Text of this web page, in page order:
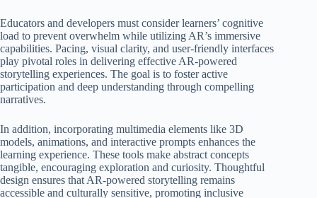
Educators and developers must consider learners’ cognitive
load to prevent overwhelm while utilizing AR’s immersive
capabilities. Pacing, visual clarity, and user-friendly interfaces
play pivotal roles in delivering effective AR-powered
storytelling experiences. The goal is to foster active
participation and deep understanding through compelling
narratives.
In addition, incorporating multimedia elements like 3D
models, animations, and interactive prompts enhances the
learning experience. These tools make abstract concepts
tangible, encouraging exploration and curiosity. Thoughtful
design ensures that AR-powered storytelling remains
accessible and culturally sensitive, promoting inclusive